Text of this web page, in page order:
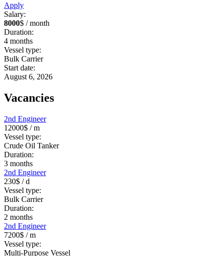
Apply
Salary:
8000$ / month
Duration:
4 months
Vessel type:
Bulk Carrier
Start date:
August 6, 2026
Vacancies
2nd Engineer
12000$ / m
Vessel type:
Crude Oil Tanker
Duration:
3 months
2nd Engineer
230$ / d
Vessel type:
Bulk Carrier
Duration:
2 months
2nd Engineer
7200$ / m
Vessel type:
Multi-Purpose Vessel